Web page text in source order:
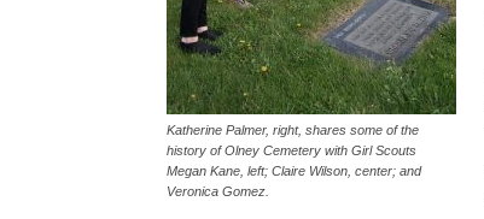
Katherine Palmer, right, shares some of the
history of Olney Cemetery with Girl Scouts
Megan Kane, left; Claire Wilson, center; and
Veronica Gomez.